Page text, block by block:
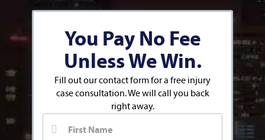
You Pay No Fee
Unless We Win.
Fill out our contact form for a free injury
case consultation. We will call you back
right away.